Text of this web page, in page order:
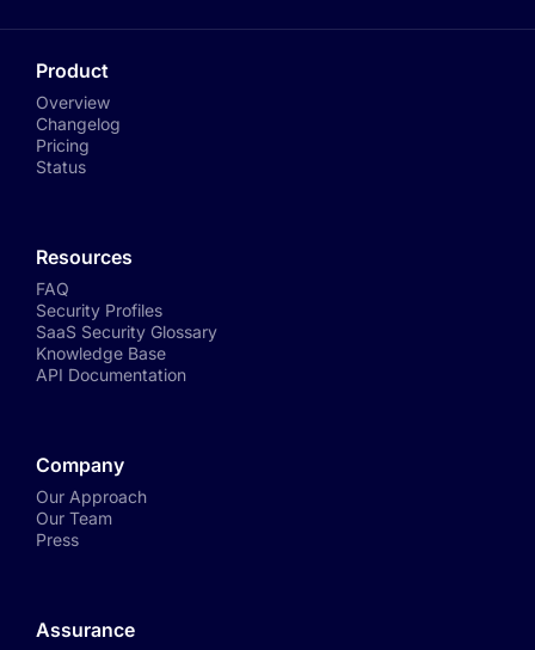
Product
Overview
Changelog
Pricing
Status
Resources
FAQ
Security Profiles
SaaS Security Glossary
Knowledge Base
API Documentation
Company
Our Approach
Our Team
Press
Assurance